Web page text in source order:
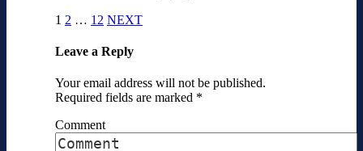
1 2 … 12 NEXT
Leave a Reply
Your email address will not be published.
Required fields are marked *
Comment